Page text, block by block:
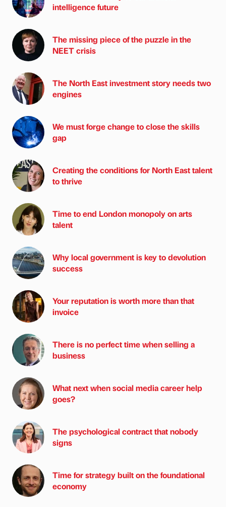
intelligence future
The missing piece of the puzzle in the
NEET crisis
The North East investment story needs two
engines
We must forge change to close the skills
gap
Creating the conditions for North East talent
to thrive
Time to end London monopoly on arts
talent
Why local government is key to devolution
success
Your reputation is worth more than that
invoice
There is no perfect time when selling a
business
What next when social media career help
goes?
The psychological contract that nobody
signs
Time for strategy built on the foundational
economy